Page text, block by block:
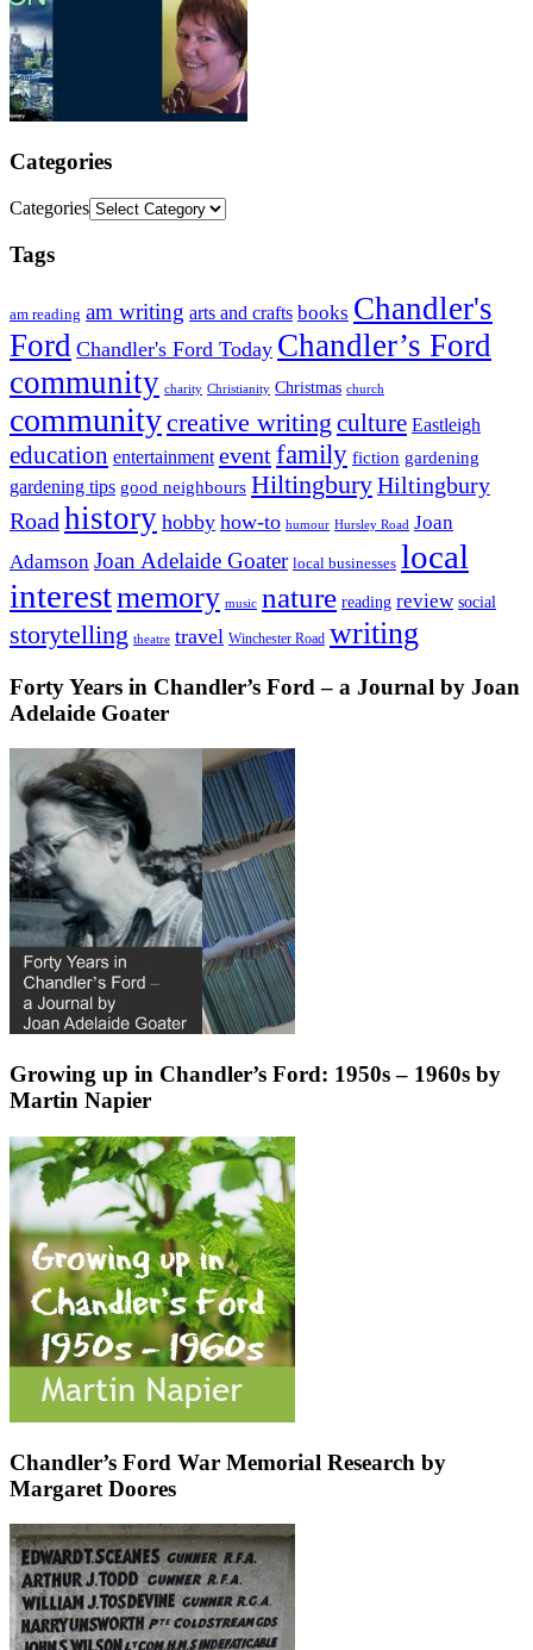
Categories
Categories
Tags
am reading am writing arts and crafts books Chandler's
Ford Chandler's Ford Today Chandler’s Ford
community charity Christianity Christmas church
communitycreative writing culture Eastleigh
education entertainment eventfamily fiction gardening
gardening tips good neighbours HiltingburyHiltingbury
Road history hobby how-to humour Hursley Road Joan
Adamson Joan Adelaide Goater local businesses local
interestmemory music nature reading review social
storytelling theatre travel Winchester Road writing
Forty Years in Chandler’s Ford – a Journal by Joan
Adelaide Goater
Growing up in Chandler’s Ford: 1950s – 1960s by
Martin Napier
Chandler’s Ford War Memorial Research by
Margaret Doores